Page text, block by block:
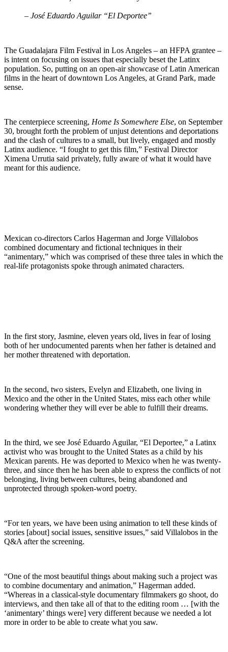
– José Eduardo Aguilar “El Deportee”
The Guadalajara Film Festival in Los Angeles – an HFPA grantee –
is intent on focusing on issues that especially beset the Latinx
population. So, putting on an open-air showcase of Latin American
films in the heart of downtown Los Angeles, at Grand Park, made
sense.
The centerpiece screening, Home Is Somewhere Else, on September
30, brought forth the problem of unjust detentions and deportations
and the clash of cultures to a small, but lively, engaged and mostly
Latinx audience. “I fought to get this film,” Festival Director
Ximena Urrutia said privately, fully aware of what it would have
meant for this audience.
Mexican co-directors Carlos Hagerman and Jorge Villalobos
combined documentary and fictional techniques in their
“animentary,” which was comprised of these three tales in which the
real-life protagonists spoke through animated characters.
In the first story, Jasmine, eleven years old, lives in fear of losing
both of her undocumented parents when her father is detained and
her mother threatened with deportation.
In the second, two sisters, Evelyn and Elizabeth, one living in
Mexico and the other in the United States, miss each other while
wondering whether they will ever be able to fulfill their dreams.
In the third, we see José Eduardo Aguilar, “El Deportee,” a Latinx
activist who was brought to the United States as a child by his
Mexican parents. He was deported to Mexico when he was twenty-
three, and since then he has been able to express the conflicts of not
belonging, living between cultures, being abandoned and
unprotected through spoken-word poetry.
“For ten years, we have been using animation to tell these kinds of
stories [about] social issues, sensitive issues,” said Villalobos in the
Q&A after the screening.
“One of the most beautiful things about making such a project was
to combine documentary and animation,” Hagerman added.
“Whereas in a classical-style documentary filmmakers go shoot, do
interviews, and then take all of that to the editing room … [with the
‘animentary’ things were] very different because we needed a lot
more in order to be able to create what you saw.